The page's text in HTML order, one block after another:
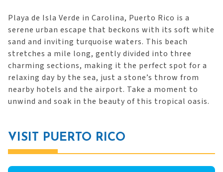
Playa de Isla Verde in Carolina, Puerto Rico is a
serene urban escape that beckons with its soft white
sand and inviting turquoise waters. This beach
stretches a mile long, gently divided into three
charming sections, making it the perfect spot for a
relaxing day by the sea, just a stone’s throw from
nearby hotels and the airport. Take a moment to
unwind and soak in the beauty of this tropical oasis.
VISIT PUERTO RICO